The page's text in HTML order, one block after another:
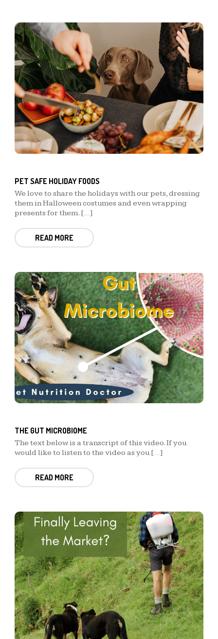
PET SAFE HOLIDAY FOODS
We love to share the holidays with our pets, dressing
them in Halloween costumes and even wrapping
presents for them. […]
READ MORE
THE GUT MICROBIOME
The text below is a transcript of this video. If you
would like to listen to the video as you […]
READ MORE